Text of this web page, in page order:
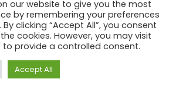
until we reach the
Teresa where we will stay
are taxis available for
if you prefer, not
dinner you will have free
our website to give you the most
by remembering your preferences
clicking “Accept All”, you consent
cookies. However, you may visit
to provide a controlled consent.
Accept All